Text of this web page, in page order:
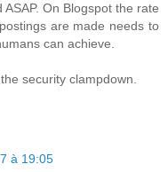
On Blogspot the rate
are made needs to
can achieve.
security clampdown.
à 19:05